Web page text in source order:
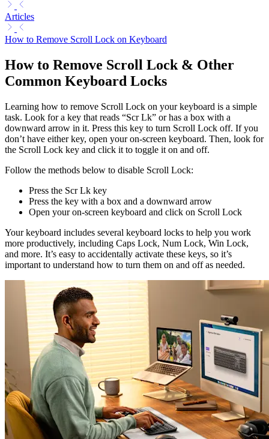
Articles
How to Remove Scroll Lock on Keyboard
How to Remove Scroll Lock & Other
Common Keyboard Locks
Learning how to remove Scroll Lock on your keyboard is a simple
task. Look for a key that reads “Scr Lk” or has a box with a
downward arrow in it. Press this key to turn Scroll Lock off. If you
don’t have either key, open your on-screen keyboard. Then, look for
the Scroll Lock key and click it to toggle it on and off.
Follow the methods below to disable Scroll Lock:
Press the Scr Lk key
Press the key with a box and a downward arrow
Open your on-screen keyboard and click on Scroll Lock
Your keyboard includes several keyboard locks to help you work
more productively, including Caps Lock, Num Lock, Win Lock,
and more. It’s easy to accidentally activate these keys, so it’s
important to understand how to turn them on and off as needed.